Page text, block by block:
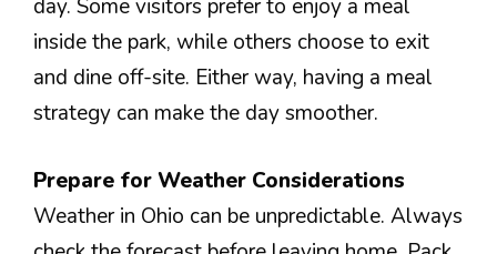
day. Some visitors prefer to enjoy a meal
inside the park, while others choose to exit
and dine off-site. Either way, having a meal
strategy can make the day smoother.
Prepare for Weather Considerations
Weather in Ohio can be unpredictable. Always